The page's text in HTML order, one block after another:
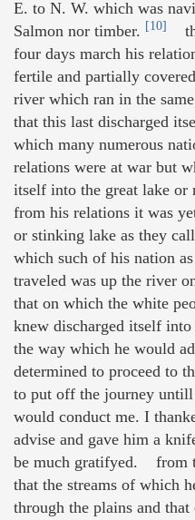
E. to N. W. which was
Salmon nor timber. [10]
four days march his
fertile and partially
river which ran in the
that this last discharged
which many numerous
relations were at war but
itself into the great lake
from his relations it was
or stinking lake as they
which such of his nation
traveled was up the river
that on which the white
knew discharged itself
the way which he would
determined to proceed to
to put off the journey
would conduct me. I
advise and gave him a
be much gratifyed. from
that the streams of which
through the plains and